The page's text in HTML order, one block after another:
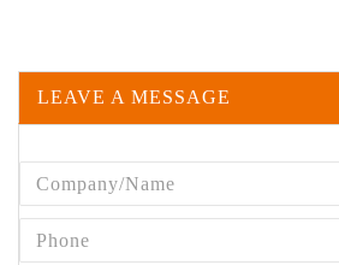
LEAVE A MESSAGE